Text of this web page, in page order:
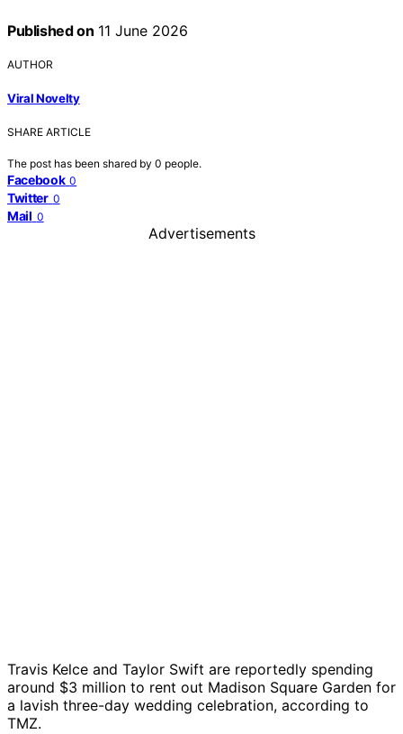
Published on 11 June 2026
AUTHOR
Viral Novelty
SHARE ARTICLE
The post has been shared by 0 people.
Facebook 0
Twitter 0
Mail 0
Advertisements
Travis Kelce and Taylor Swift are reportedly spending
around $3 million to rent out Madison Square Garden for
a lavish three-day wedding celebration, according to
TMZ.